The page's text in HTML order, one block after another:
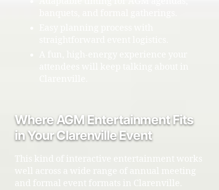
Where AGM Entertainment Fits
in Your Clarenville Event
This kind of interactive entertainment works
well across a wide range of annual meeting
and formal event formats in Clarenville.